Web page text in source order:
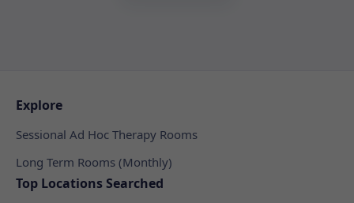
Explore
Sessional Ad Hoc Therapy Rooms
Long Term Rooms (Monthly)
Top Locations Searched